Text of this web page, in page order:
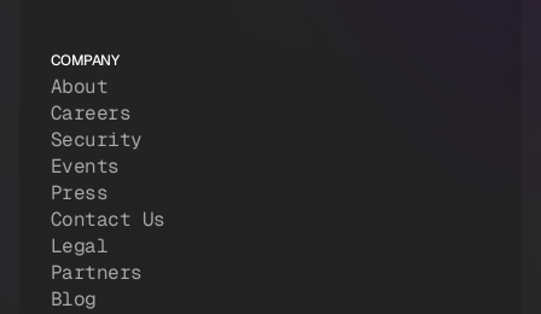
COMPANY
About
Careers
Security
Events
Press
Contact Us
Legal
Partners
Blog